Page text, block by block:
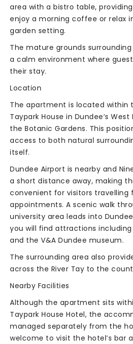
area with a bistro table,
enjoy a morning coffee or relax
garden setting.
The mature grounds
a calm environment where
their stay.
Location
The apartment is located within
Taypark House in Dundee’s
the Botanic Gardens. This
access to both natural
itself.
Dundee Airport is nearby and
a short distance away, making
convenient for visitors travelling
appointments. A scenic walk
university area leads into
you will find attractions including
and the V&A Dundee museum.
The surrounding area also
across the River Tay to the
Nearby Facilities
Although the apartment sits
Taypark House Hotel, the
managed separately from the
welcome to visit the hotel’s bar